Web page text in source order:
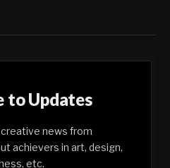
to Updates
news from
achievers in art, design,
etc.